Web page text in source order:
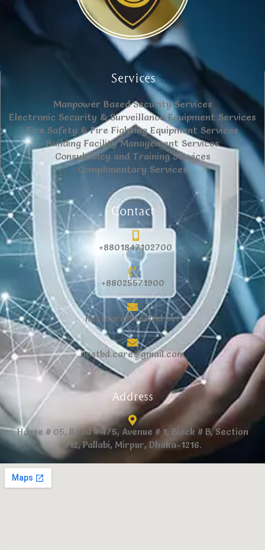
Services
Manpower Based Security Services
Electronic Security & Surveillance Equipment Services
Fire Safety & Fire Fighting Equipment Services
Building Facility Management Services
Consultancy and Training Services
Complimentary Services
Contact
+8801847102700
+88025571900
nestcare@nestbd.net
nestbd.care@gmail.com
Address
House # 05, Road # 4/5, Avenue # 1, Block # B, Section
#12, Pallabi, Mirpur, Dhaka-1216.